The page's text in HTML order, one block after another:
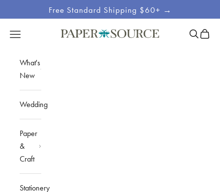
Free Standard Shipping $60+ →
Site
Paper Source
Open navigation menu OpenOpen
What's
New
Wedding
Paper
&
Craft
Stationery